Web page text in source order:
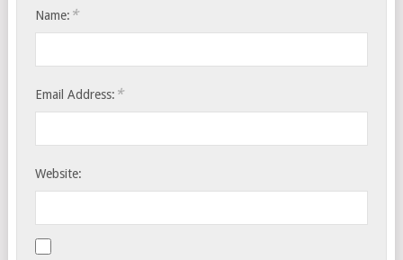
Name: *
Email Address: *
Website: